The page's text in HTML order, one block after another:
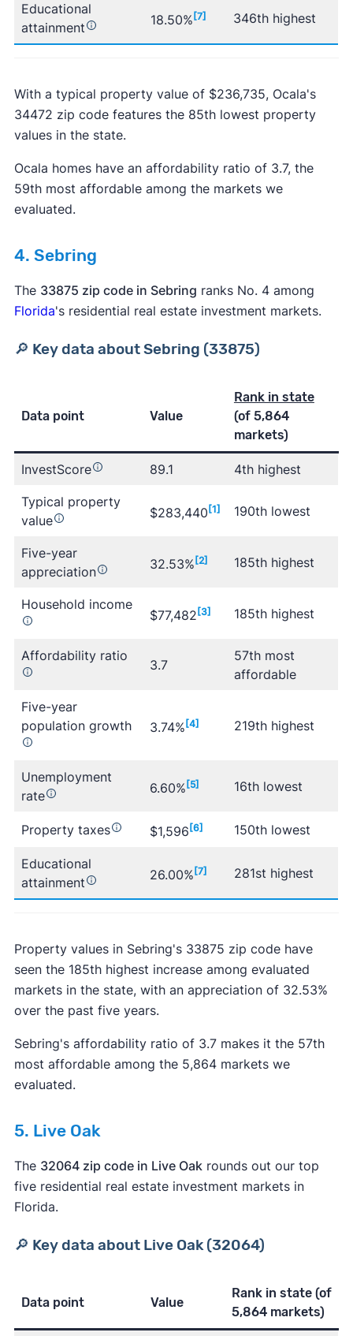
Educational
attainment
18.50% [7] 346th highest
With a typical property value of $236,735, Ocala's
34472 zip code features the 85th lowest property
values in the state.
Ocala homes have an affordability ratio of 3.7, the
59th most affordable among the markets we
evaluated.
4. Sebring
The 33875 zip code in Sebring ranks No. 4 among
Florida's residential real estate investment markets.
🔎 Key data about Sebring (33875)
Data point Value
Rank in state
(of 5,864
markets)
InvestScore 89.1 4th highest
Typical property
value
$283,440 [1] 190th lowest
Five-year
appreciation
32.53% [2] 185th highest
Household income
$77,482 [3] 185th highest
Affordability ratio
3.7
57th most
affordable
Five-year
population growth
3.74% [4] 219th highest
Unemployment
rate
6.60% [5] 16th lowest
Property taxes $1,596 [6] 150th lowest
Educational
attainment
26.00% [7] 281st highest
Property values in Sebring's 33875 zip code have
seen the 185th highest increase among evaluated
markets in the state, with an appreciation of 32.53%
over the past five years.
Sebring's affordability ratio of 3.7 makes it the 57th
most affordable among the 5,864 markets we
evaluated.
5. Live Oak
The 32064 zip code in Live Oakrounds out our top
five residential real estate investment markets in
Florida.
🔎 Key data about Live Oak (32064)
Data point Value
Rank in state(of
5,864 markets)